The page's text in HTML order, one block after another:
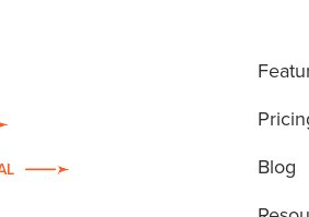
Blog